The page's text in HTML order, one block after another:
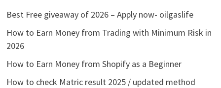
Best Free giveaway of 2026 – Apply now- oilgaslife
How to Earn Money from Trading with Minimum Risk in
2026
How to Earn Money from Shopify as a Beginner
How to check Matric result 2025 / updated method